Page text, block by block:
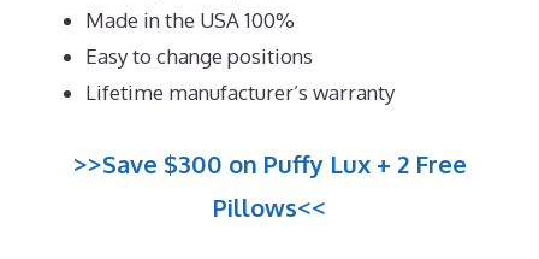
Made in the USA 100%
Easy to change positions
Lifetime manufacturer’s warranty
>>Save $300 on Puffy Lux + 2 Free
Pillows<<